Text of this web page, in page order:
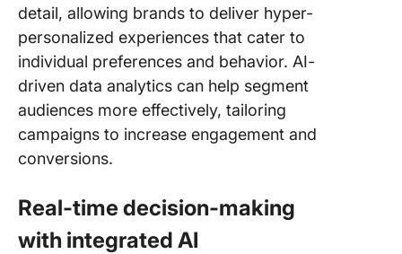
detail, allowing brands to deliver hyper-
personalized experiences that cater to
individual preferences and behavior. AI-
driven data analytics can help segment
audiences more effectively, tailoring
campaigns to increase engagement and
conversions.
Real-time decision-making
with integrated AI